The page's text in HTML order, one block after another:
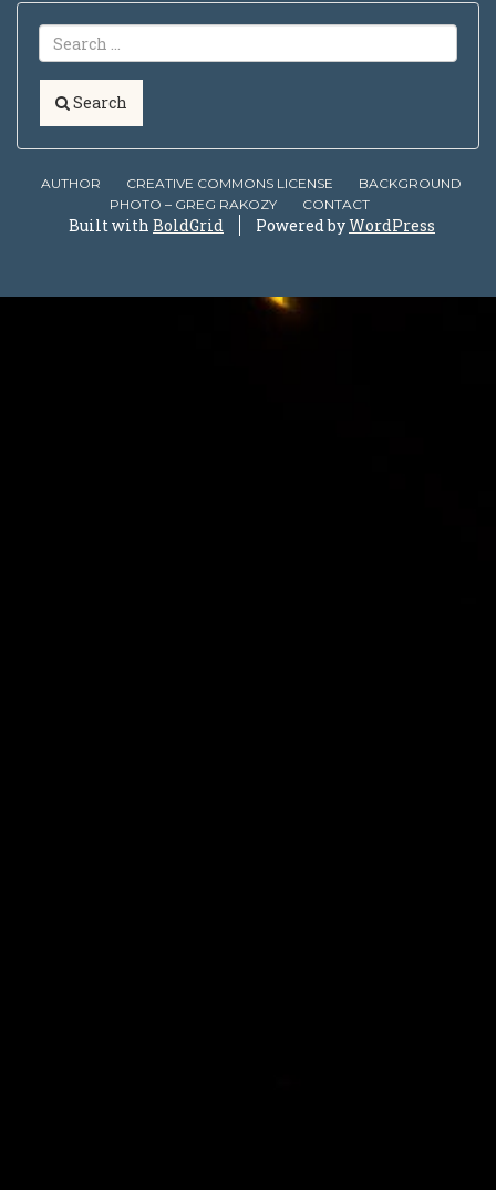
Search
AUTHOR CREATIVE COMMONS LICENSE
BACKGROUND
PHOTO – GREG RAKOZY
CONTACT
Built with BoldGrid Powered byWordPress